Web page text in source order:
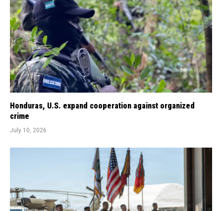
Honduras, U.S. expand cooperation against organized
crime
July 10, 2026